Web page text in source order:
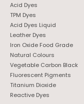
Acid Dyes
TPM Dyes
Acid Dyes Liquid
Leather Dyes
Iron Oxide Food Grade
Natural Colours
Vegetable Carbon Black
Fluorescent Pigments
Titanium Dioxide
Reactive Dyes